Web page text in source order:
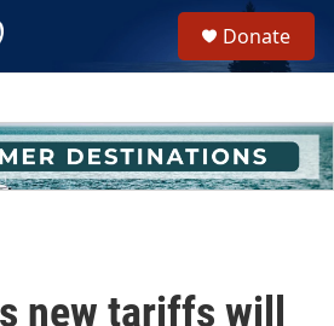
h
u
e
Donate
new tariffs will